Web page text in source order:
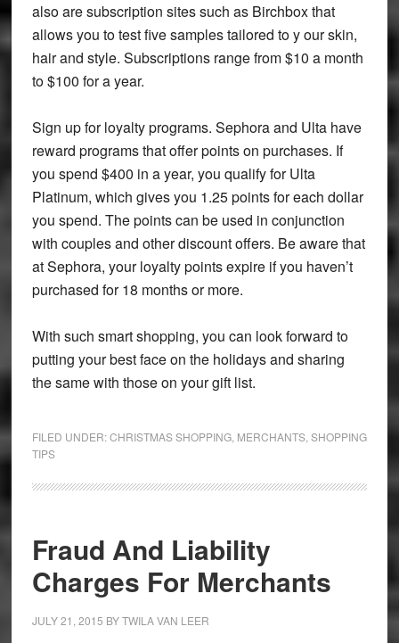
also are subscription sites such as Birchbox that
allows you to test five samples tailored to y our skin,
hair and style. Subscriptions range from $10 a month
to $100 for a year.
Sign up for loyalty programs. Sephora and Ulta have
reward programs that offer points on purchases. If
you spend $400 in a year, you qualify for Ulta
Platinum, which gives you 1.25 points for each dollar
you spend. The points can be used in conjunction
with couples and other discount offers. Be aware that
at Sephora, your loyalty points expire if you haven’t
purchased for 18 months or more.
With such smart shopping, you can look forward to
putting your best face on the holidays and sharing
the same with those on your gift list.
FILED UNDER:CHRISTMAS SHOPPING, MERCHANTS, SHOPPING
TIPS
Fraud And Liability
Charges For Merchants
JULY 21, 2015 BYTWILA VAN LEER